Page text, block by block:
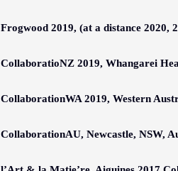
Frogwood 2019, (at a distance 2020,
CollaboratioNZ 2019, Whangarei
CollaborationWA 2019, Western
CollaborationAU, Newcastle, NSW,